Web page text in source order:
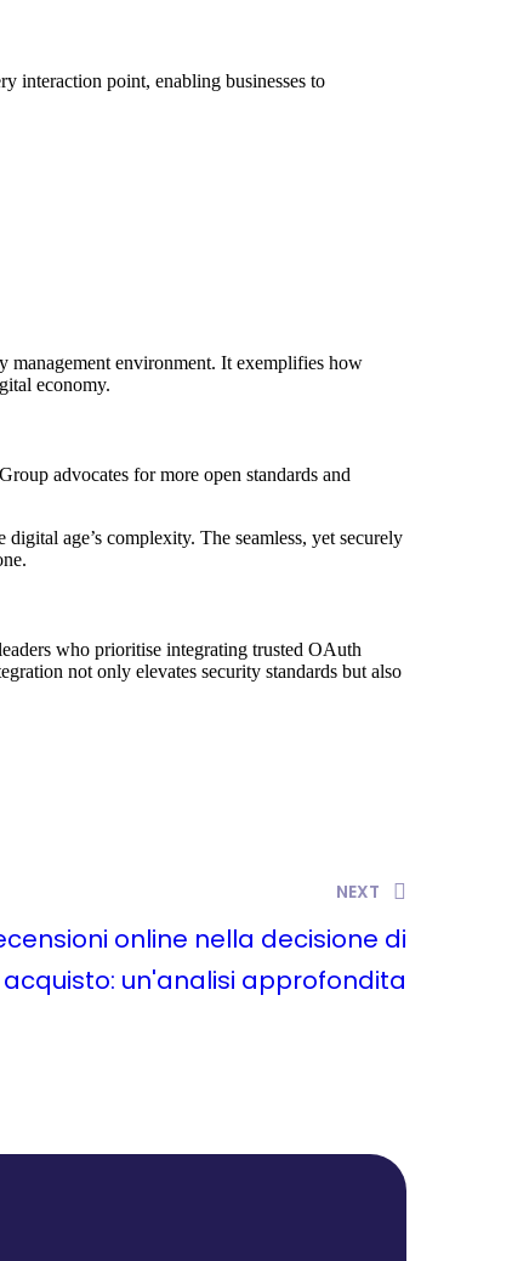
interaction point, enabling businesses to
management environment. It exemplifies how
economy.
advocates for more open standards and
age’s complexity. The seamless, yet securely
who prioritise integrating trusted OAuth
not only elevates security standards but also
NEXT
online nella decisione di
acquisto: un'analisi approfondita